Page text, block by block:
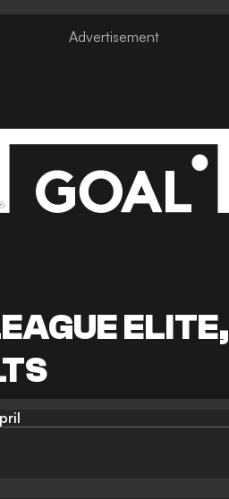
Advertisement
ELITE,